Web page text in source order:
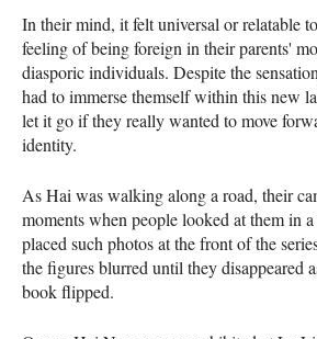
In their mind, it felt universal or relatable
feeling of being foreign in their parents'
diasporic individuals. Despite the
had to immerse themself within this new
let it go if they really wanted to move
identity.
As Hai was walking along a road, their
moments when people looked at them in
placed such photos at the front of the
the figures blurred until they disappeared
book flipped.